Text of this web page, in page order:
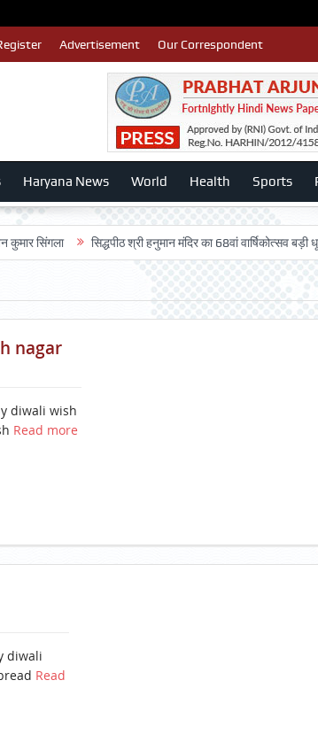
Advertisement Our Correspondent
Haryana News World Health Sports
सिद्धपीठ श्री हनुमान मंदिर का 68वां वार्षिकोत्सव बड़ी धूमधाम से
nagar
diwali wish
Read more
diwali
Read